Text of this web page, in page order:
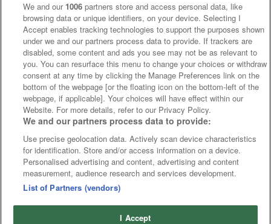
We and our 1006 partners store and access personal data, like
browsing data or unique identifiers, on your device. Selecting I
Accept enables tracking technologies to support the purposes shown
under we and our partners process data to provide. If trackers are
disabled, some content and ads you see may not be as relevant to
you. You can resurface this menu to change your choices or withdraw
consent at any time by clicking the Manage Preferences link on the
bottom of the webpage [or the floating icon on the bottom-left of the
webpage, if applicable]. Your choices will have effect within our
Website. For more details, refer to our Privacy Policy.
We and our partners process data to provide:
Use precise geolocation data. Actively scan device characteristics
for identification. Store and/or access information on a device.
Personalised advertising and content, advertising and content
measurement, audience research and services development.
List of Partners (vendors)
I Accept